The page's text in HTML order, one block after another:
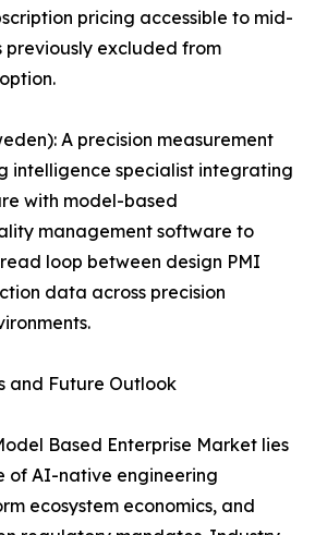
pricing accessible to mid-
excluded from
A precision measurement
intelligence specialist integrating
with model-based
management software to
loop between design PMI
data across precision
and Future Outlook
Based Enterprise Market lies
of AI-native engineering
ecosystem economics, and